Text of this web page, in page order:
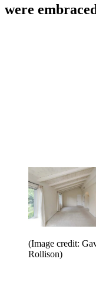
were
(Image credit:
Rollison)